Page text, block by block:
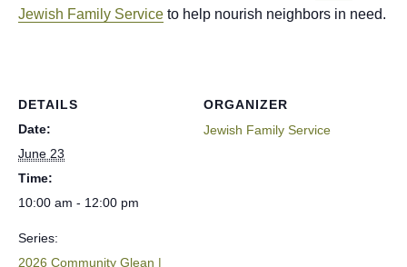
Jewish Family Service to help nourish neighbors in need.
DETAILS
Date:
June 23
Time:
10:00 am - 12:00 pm
Series:
2026 Community Glean |
ORGANIZER
Jewish Family Service